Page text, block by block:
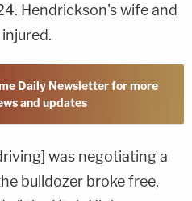
Hendrickson's wife and
Daily Newsletter for more
and updates
was negotiating a
bulldozer broke free,